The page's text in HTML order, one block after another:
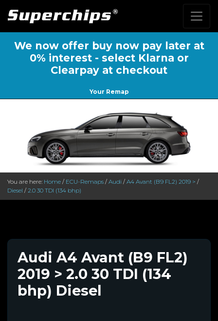
We now offer buy now pay later at
0% interest - select Klarna or
Clearpay at checkout
Your Remap
You are here: Home / ECU-Remaps / Audi / A4 Avant (B9 FL2) 2019 > /
Diesel / 2.0 30 TDI (134 bhp)
Audi A4 Avant (B9 FL2)
2019 > 2.0 30 TDI (134
bhp) Diesel